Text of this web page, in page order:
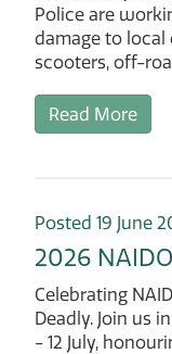
Police are
damage to local
scooters, off-
Read More
Posted 19 June
2026
Celebrating
Deadly. Join us
- 12 July,